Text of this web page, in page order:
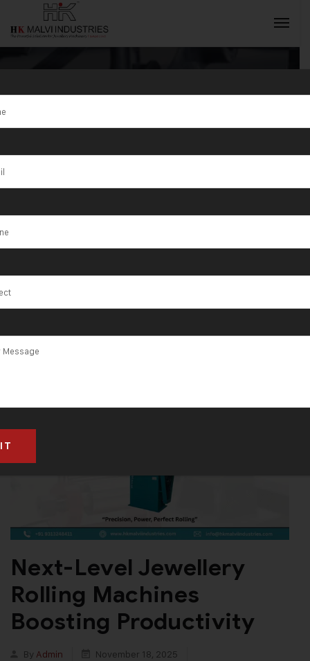
Tag:Metal
rolling
machines for
jewellery
Next-Level Jewellery
Rolling Machines
Boosting Productivity
By Admin
November 18, 2025
INQUIRY NOW